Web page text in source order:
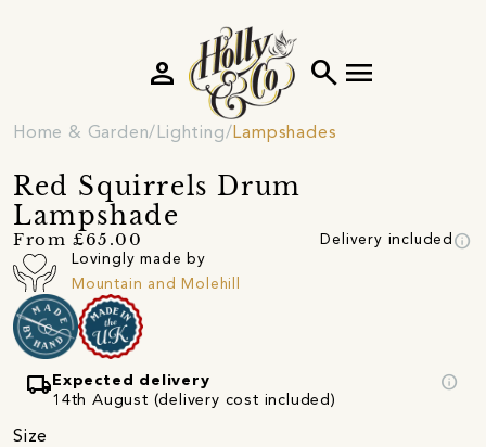
search menu
person
Home & Garden Lighting Lampshades
Red Squirrels Drum
Lampshade
From £65.00 Delivery included info
Lovingly made by
Mountain and Molehill
local_shipping Expected delivery
14th August (delivery cost included)
info
Size